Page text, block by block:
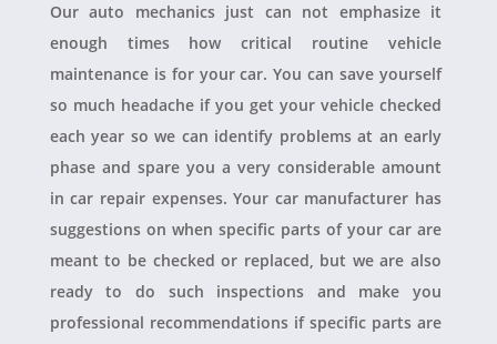
Our auto mechanics just can not emphasize it
enough times how critical routine vehicle
maintenance is for your car. You can save yourself
so much headache if you get your vehicle checked
each year so we can identify problems at an early
phase and spare you a very considerable amount
in car repair expenses. Your car manufacturer has
suggestions on when specific parts of your car are
meant to be checked or replaced, but we are also
ready to do such inspections and make you
professional recommendations if specific parts are